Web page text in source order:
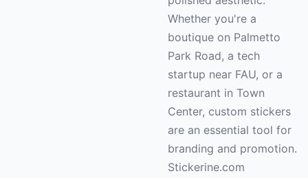
Whether you're a
boutique on Palmetto
Park Road, a tech
startup near FAU, or a
restaurant in Town
Center, custom stickers
are an essential tool for
branding and promotion.
Stickerine.com